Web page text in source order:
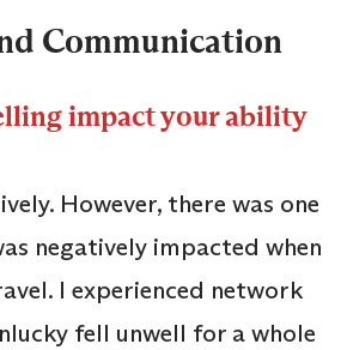
Communication
impact your ability
However, there was one
negatively impacted when
I experienced network
fell unwell for a whole